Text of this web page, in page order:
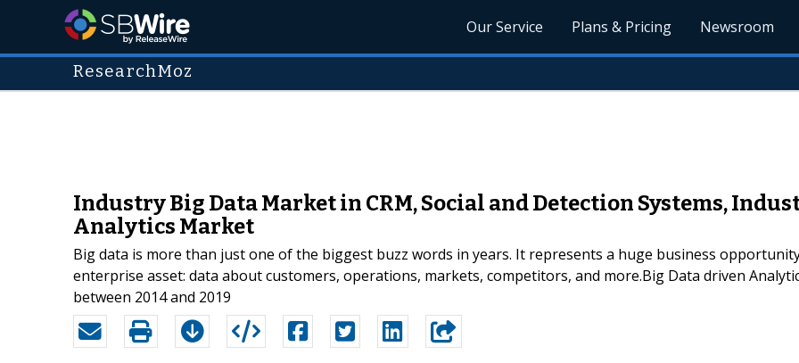
Our Service Plans & Pricing Newsroom
ResearchMoz
Industry Big Data Market in CRM, Social and Detection Systems,
Analytics Market
Big data is more than just one of the biggest buzz words in years. It represents a huge business
enterprise asset: data about customers, operations, markets, competitors, and more.Big Data driven
between 2014 and 2019